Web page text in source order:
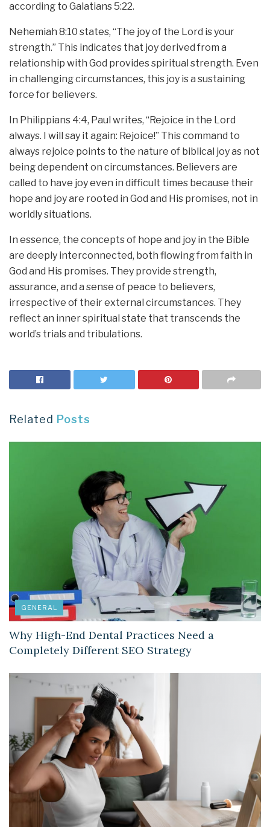
according to Galatians 5:22.
Nehemiah 8:10 states, “The joy of the Lord is your
strength.” This indicates that joy derived from a
relationship with God provides spiritual strength. Even
in challenging circumstances, this joy is a sustaining
force for believers.
In Philippians 4:4, Paul writes, “Rejoice in the Lord
always. I will say it again: Rejoice!” This command to
always rejoice points to the nature of biblical joy as not
being dependent on circumstances. Believers are
called to have joy even in difficult times because their
hope and joy are rooted in God and His promises, not in
worldly situations.
In essence, the concepts of hope and joy in the Bible
are deeply interconnected, both flowing from faith in
God and His promises. They provide strength,
assurance, and a sense of peace to believers,
irrespective of their external circumstances. They
reflect an inner spiritual state that transcends the
world’s trials and tribulations.
Related Posts
GENERAL
Why High-End Dental Practices Need a
Completely Different SEO Strategy